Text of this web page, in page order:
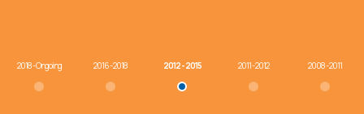
2018 - Ongoing 2016 - 2018 2012 - 2015 2011 - 2012 2008 - 2011